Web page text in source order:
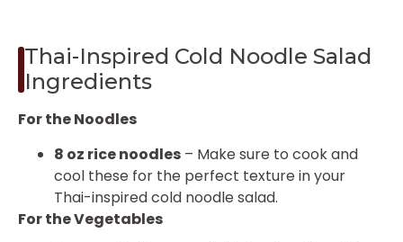
Thai-Inspired Cold Noodle Salad
Ingredients
For the Noodles
8 oz rice noodles – Make sure to cook and
cool these for the perfect texture in your
Thai-inspired cold noodle salad.
For the Vegetables